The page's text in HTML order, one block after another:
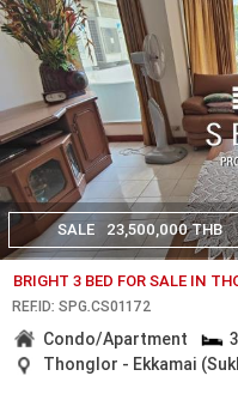
SALE 23,500,000 THB
BRIGHT 3 BED FOR SALE IN
REF.ID: SPG.CS01172
Condo/Apartment
Thonglor - Ekkamai